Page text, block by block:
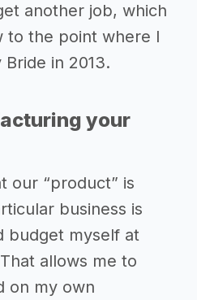
another job, which
to the point where I
in 2013.
your
our “product” is
business is
budget myself at
allows me to
on my own